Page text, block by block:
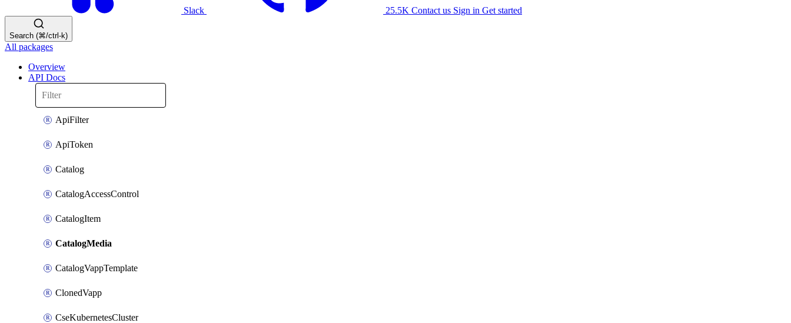
Slack 25.5K Contact us Sign in Get started
Search (⌘/ctrl-k)
All packages
Overview
API Docs
ApiFilter
ApiToken
Catalog
CatalogAccessControl
CatalogItem
CatalogMedia
CatalogVappTemplate
ClonedVapp
CseKubernetesCluster